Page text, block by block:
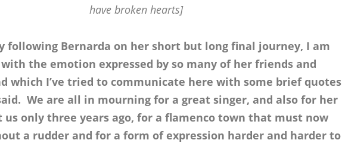
have broken hearts]
following Bernarda on her short but long final journey, I am
the emotion expressed by so many of her friends and
which I’ve tried to communicate here with some brief quotes
We are all in mourning for a great singer, and also for her
only three years ago, for a flamenco town that must now
a rudder and for a form of expression harder and harder to